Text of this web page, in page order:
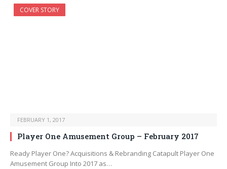
COVER STORY
FEBRUARY 1, 2017
Player One Amusement Group – February 2017
Ready Player One? Acquisitions & Rebranding Catapult Player One
Amusement Group Into 2017 as…